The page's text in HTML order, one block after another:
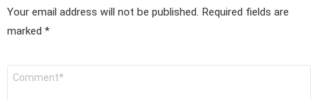
Your email address will not be published. Required fields are
marked *